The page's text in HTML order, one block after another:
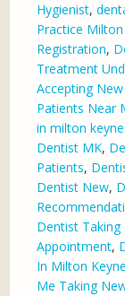
Hygienist,
Practice
Registration,
Treatment
Accepting
Patients Near
in milton
Dentist MK,
Patients,
Dentist New,
Dentist
Appointment,
In Milton
Me Taking